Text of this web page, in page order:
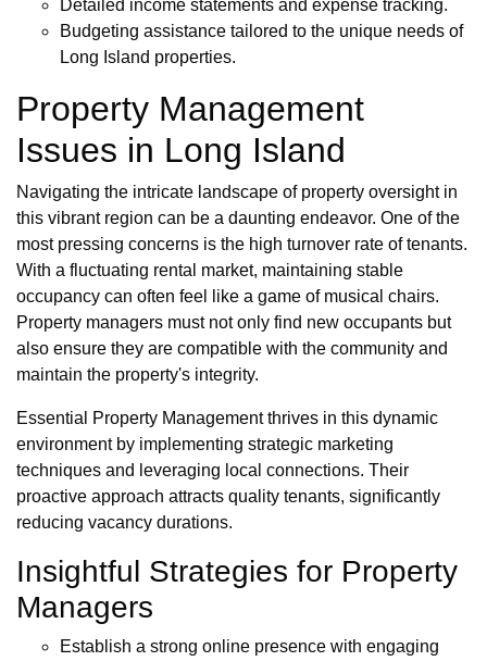
Detailed income statements and expense tracking.
Budgeting assistance tailored to the unique needs of
Long Island properties.
Property Management
Issues in Long Island
Navigating the intricate landscape of property oversight in
this vibrant region can be a daunting endeavor. One of the
most pressing concerns is the high turnover rate of tenants.
With a fluctuating rental market, maintaining stable
occupancy can often feel like a game of musical chairs.
Property managers must not only find new occupants but
also ensure they are compatible with the community and
maintain the property's integrity.
Essential Property Management thrives in this dynamic
environment by implementing strategic marketing
techniques and leveraging local connections. Their
proactive approach attracts quality tenants, significantly
reducing vacancy durations.
Insightful Strategies for Property
Managers
Establish a strong online presence with engaging